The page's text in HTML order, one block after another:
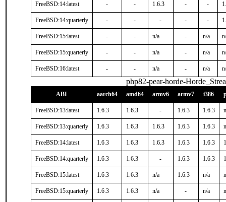
FreeBSD:14:latest - - 1.6.3 - -
FreeBSD:14:quarterly - - - - -
FreeBSD:15:latest - - n/a - n/a
FreeBSD:15:quarterly - - n/a - n/a
FreeBSD:16:latest - - n/a - n/a
php82-pear-horde-
ABI aarch64 amd64 armv6 armv7 i386
FreeBSD:13:latest 1.6.3 1.6.3 - 1.6.3 1.6.3
FreeBSD:13:quarterly 1.6.3 1.6.3 1.6.3 1.6.3 1.6.3
FreeBSD:14:latest 1.6.3 1.6.3 1.6.3 1.6.3 1.6.3
FreeBSD:14:quarterly 1.6.3 1.6.3 - 1.6.3 1.6.3
FreeBSD:15:latest 1.6.3 1.6.3 n/a 1.6.3 n/a
FreeBSD:15:quarterly 1.6.3 1.6.3 n/a - n/a